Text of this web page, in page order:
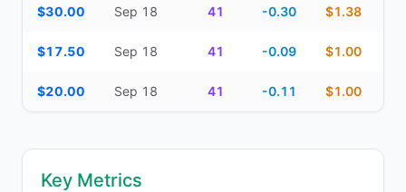
$30.00 Sep 18 41 -0.30 $1.38
$17.50 Sep 18 41 -0.09 $1.00
$20.00 Sep 18 41 -0.11 $1.00
Key Metrics